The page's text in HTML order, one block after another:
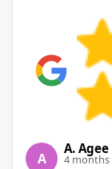
A
A. Agee
4 months